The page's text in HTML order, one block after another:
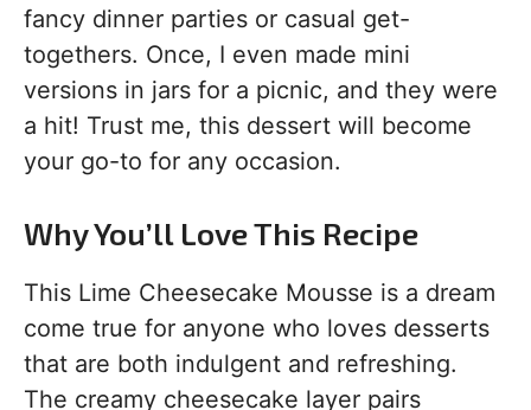
fancy dinner parties or casual get-
togethers. Once, I even made mini
versions in jars for a picnic, and they were
a hit! Trust me, this dessert will become
your go-to for any occasion.
Why You’ll Love This Recipe
This Lime Cheesecake Mousse is a dream
come true for anyone who loves desserts
that are both indulgent and refreshing.
The creamy cheesecake layer pairs